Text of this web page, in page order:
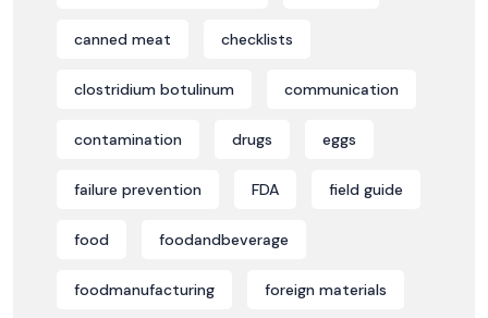
canned meat checklists
clostridium botulinum communication
contamination drugs eggs
failure prevention FDA field guide
food foodandbeverage
foodmanufacturing foreign materials